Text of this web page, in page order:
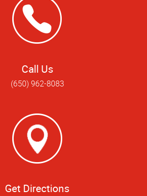
Call Us
(650) 962-8083
Get Directions